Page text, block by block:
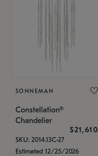
SONNEMAN
Constellation®
Chandelier
$21,610
SKU: 2014.13C-27
Estimated 12/25/2026